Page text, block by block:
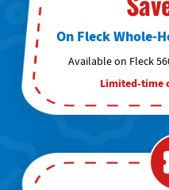
On Fleck Whole-
Available on Fleck
Limited-time